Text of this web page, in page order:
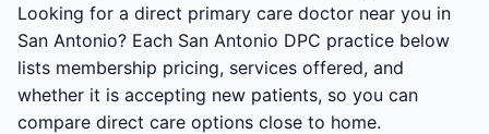
Looking for a direct primary care doctor near you in
San Antonio? Each San Antonio DPC practice below
lists membership pricing, services offered, and
whether it is accepting new patients, so you can
compare direct care options close to home.